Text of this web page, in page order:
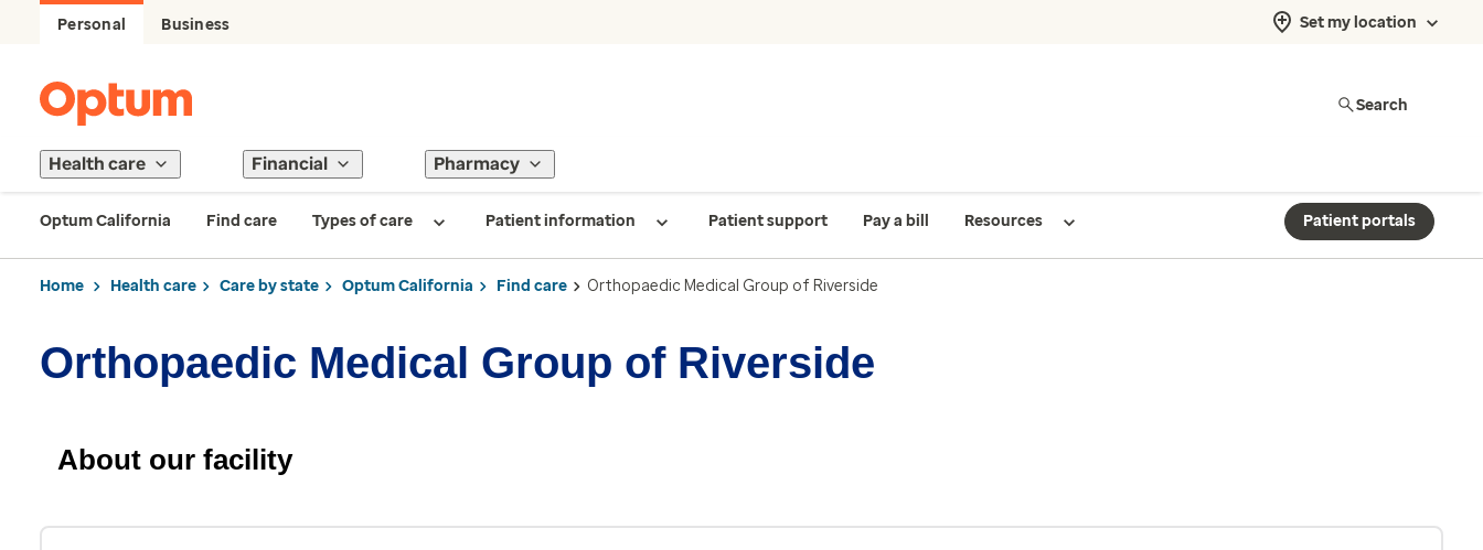
Personal Business Set my location
Search
Health care Financial Pharmacy
Optum California Find care Types of care Patient information Patient support Pay a bill Resources Patient portals
Home Health care Care by state Optum California Find care Orthopaedic Medical Group of Riverside
Orthopaedic Medical Group of Riverside
About our facility